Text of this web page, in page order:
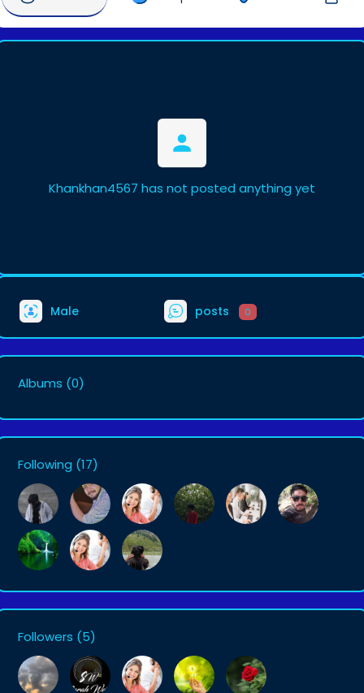
Khankhan4567 has not posted anything yet
Male posts 0
Albums (0)
Following (17)
Followers (5)